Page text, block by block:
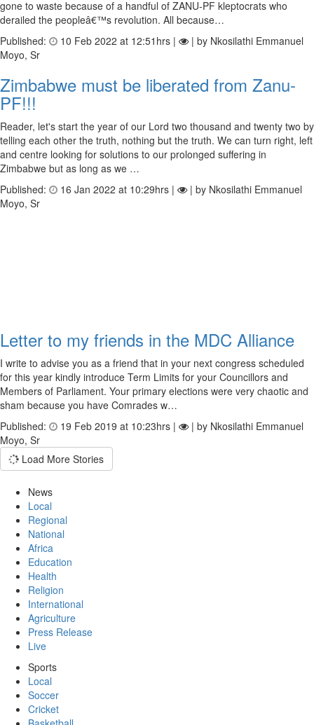
gone to waste because of a handful of ZANU-PF kleptocrats who
derailed the peopleâ€™s revolution. All because…
Published:
10 Feb 2022 at 12:51hrs |
| by Nkosilathi Emmanuel
Moyo, Sr
Zimbabwe must be liberated from Zanu-
PF!!!
Reader, let's start the year of our Lord two thousand and twenty two by
telling each other the truth, nothing but the truth. We can turn right, left
and centre looking for solutions to our prolonged suffering in
Zimbabwe but as long as we …
Published:
16 Jan 2022 at 10:29hrs |
| by Nkosilathi Emmanuel
Moyo, Sr
Letter to my friends in the MDC Alliance
I write to advise you as a friend that in your next congress scheduled
for this year kindly introduce Term Limits for your Councillors and
Members of Parliament. Your primary elections were very chaotic and
sham because you have Comrades w…
Published:
19 Feb 2019 at 10:23hrs |
| by Nkosilathi Emmanuel
Moyo, Sr
Load More Stories
News
Local
Regional
National
Africa
Education
Health
Religion
International
Agriculture
Press Release
Live
Sports
Local
Soccer
Cricket